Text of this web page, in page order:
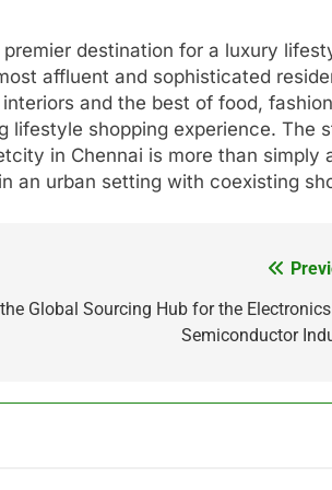
premier destination for a luxury
affluent and sophisticated
and the best of food,
lifestyle shopping experience.
in Chennai is more than
an urban setting with coexisting
Global Sourcing Hub for the
Semiconductor